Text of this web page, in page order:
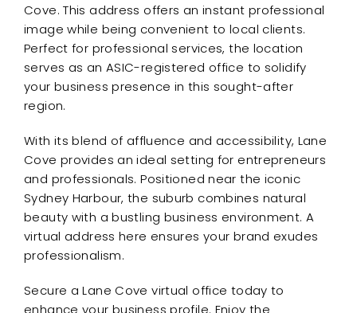
Cove. This address offers an instant professional
image while being convenient to local clients.
Perfect for professional services, the location
serves as an ASIC-registered office to solidify
your business presence in this sought-after
region.
With its blend of affluence and accessibility, Lane
Cove provides an ideal setting for entrepreneurs
and professionals. Positioned near the iconic
Sydney Harbour, the suburb combines natural
beauty with a bustling business environment. A
virtual address here ensures your brand exudes
professionalism.
Secure a Lane Cove virtual office today to
enhance your business profile. Enjoy the